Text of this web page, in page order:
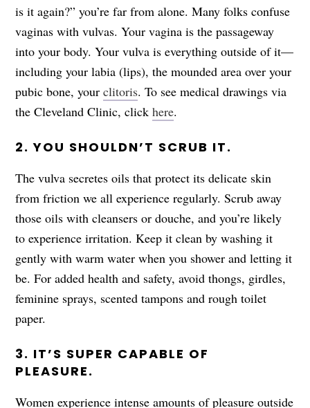
is it again?” you’re far from alone. Many folks confuse
vaginas with vulvas. Your vagina is the passageway
into your body. Your vulva is everything outside of it—
including your labia (lips), the mounded area over your
pubic bone, yourclitoris. To see medical drawings via
the Cleveland Clinic, clickhere.
2. YOU SHOULDN’T SCRUB IT.
The vulva secretes oils that protect its delicate skin
from friction we all experience regularly. Scrub away
those oils with cleansers or douche, and you’re likely
to experience irritation. Keep it clean by washing it
gently with warm water when you shower and letting it
be. For added health and safety, avoid thongs, girdles,
feminine sprays, scented tampons and rough toilet
paper.
3. IT’S SUPER CAPABLE OF
PLEASURE.
Women experience intense amounts of pleasure outside